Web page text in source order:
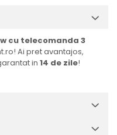
cu telecomanda 3
Ai pret avantajos,
in 14 de zile!